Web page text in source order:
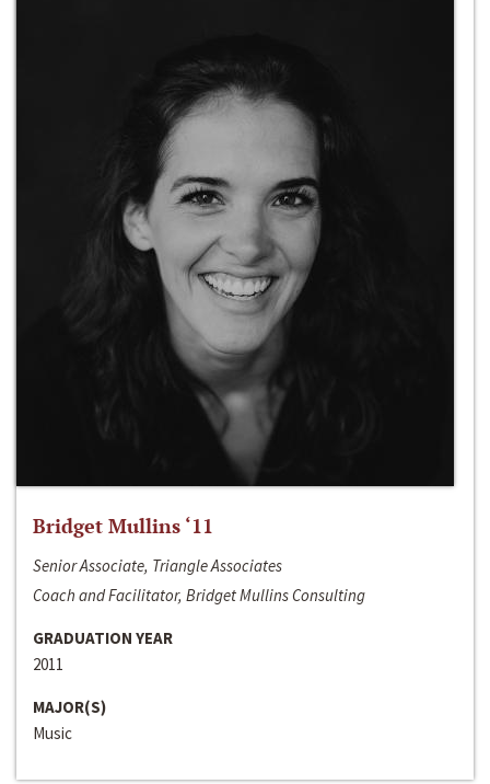
Bridget Mullins ‘11
Senior Associate, Triangle Associates
Coach and Facilitator, Bridget Mullins Consulting
GRADUATION YEAR
2011
MAJOR(S)
Music